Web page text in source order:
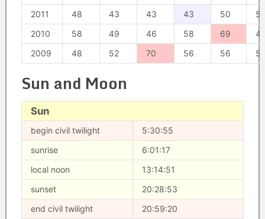
2011
48 43 43 43 50
2010
58 49 46 58 69
2009
48 52 70 56 56
Sun and Moon
Sun
begin civil twilight
5:30:55
sunrise
6:01:17
local noon
13:14:51
sunset
20:28:53
end civil twilight
20:59:20